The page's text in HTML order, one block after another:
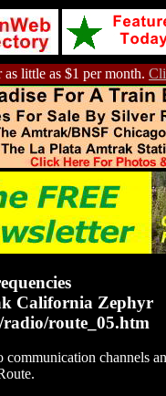
little as $1 per month.
California Zephyr
route_05.htm
channels